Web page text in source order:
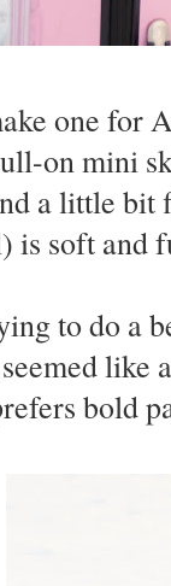
one for
on mini
a little bit
is soft and
to do a
like
bold